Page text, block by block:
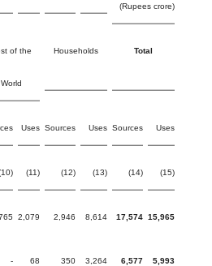
(Rupees crore)
of the Households Total
World
Uses Sources Uses Sources Uses
(11) (12) (13) (14) (15)
2,079 2,946 8,614 17,574 15,965
- 68 350 3,264 6,577 5,993